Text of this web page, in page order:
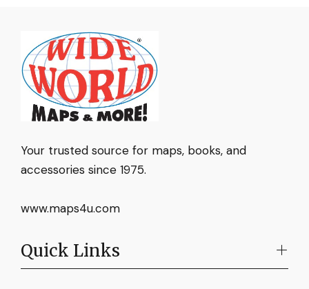
Your trusted source for maps, books, and
accessories since 1975.
www.maps4u.com
Quick Links